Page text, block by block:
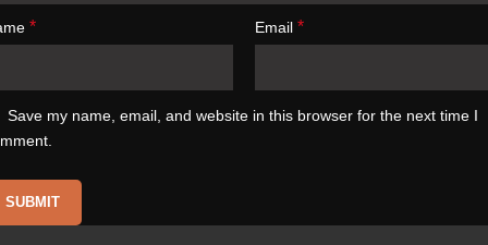
* Email *
Save my name, email, and website in this browser for the next time I